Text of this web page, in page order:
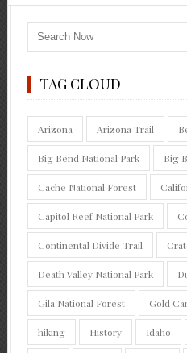
TAG CLOUD
Arizona Arizona Trail
Big Bend National Park Big
Cache National Forest
Capitol Reef National Park
Continental Divide Trail
Death Valley National Park
Gila National Forest Gold
hiking History Idaho